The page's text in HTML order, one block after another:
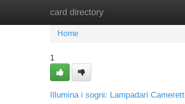
card directory
Home New Site Listings
Home
1
Illumina i sogni: Lampadari